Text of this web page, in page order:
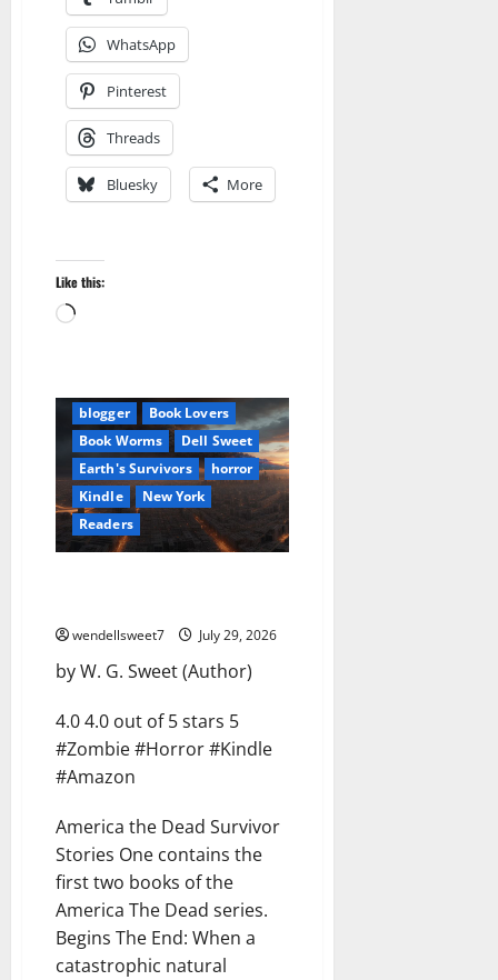
WhatsApp
Pinterest
Threads
Bluesky More
Like this:
Loading…
blogger
Book Lovers
Book Worms
Dell Sweet
Earth's Survivors
horror
Kindle
New York
Readers
wendellsweet7 July 29, 2026
by W. G. Sweet (Author)
4.0 4.0 out of 5 stars 5
#Zombie #Horror #Kindle
#Amazon
America the Dead Survivor
Stories One contains the
first two books of the
America The Dead series.
Begins The End: When a
catastrophic natural